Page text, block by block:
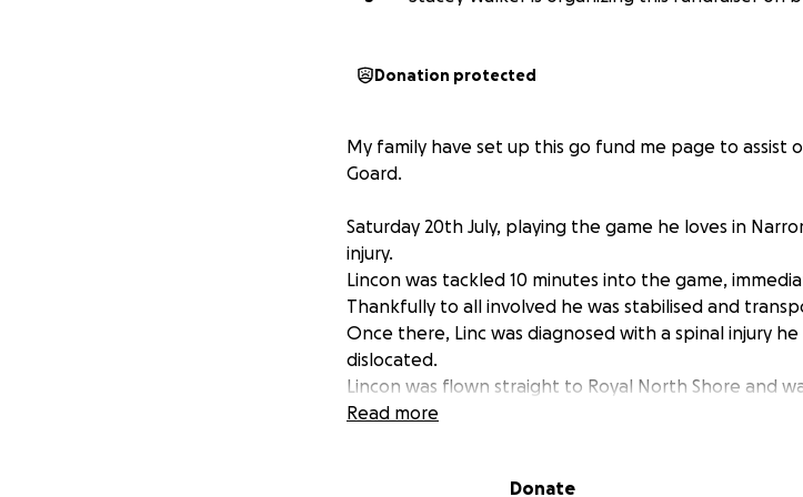
Donation protected
My family have set up this go fund me page to assist
Goard.
Saturday 20th July, playing the game he loves in
injury.
Lincon was tackled 10 minutes into the game,
Thankfully to all involved he was stabilised and
Once there, Linc was diagnosed with a spinal injury
dislocated.
Lincon was flown straight to Royal North Shore and
His operation went as well as it possibly could,
Surgeons are confident in his recovery, but it will be a
Read more
Donate